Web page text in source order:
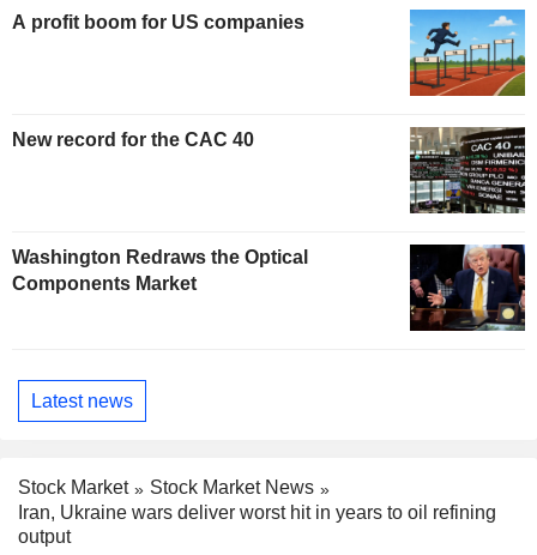
A profit boom for US companies
New record for the CAC 40
Washington Redraws the Optical
Components Market
Latest news
Stock Market
Stock Market News
Iran, Ukraine wars deliver worst hit in years to oil refining
output